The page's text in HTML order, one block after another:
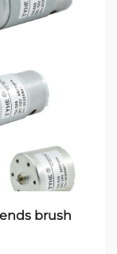
brush